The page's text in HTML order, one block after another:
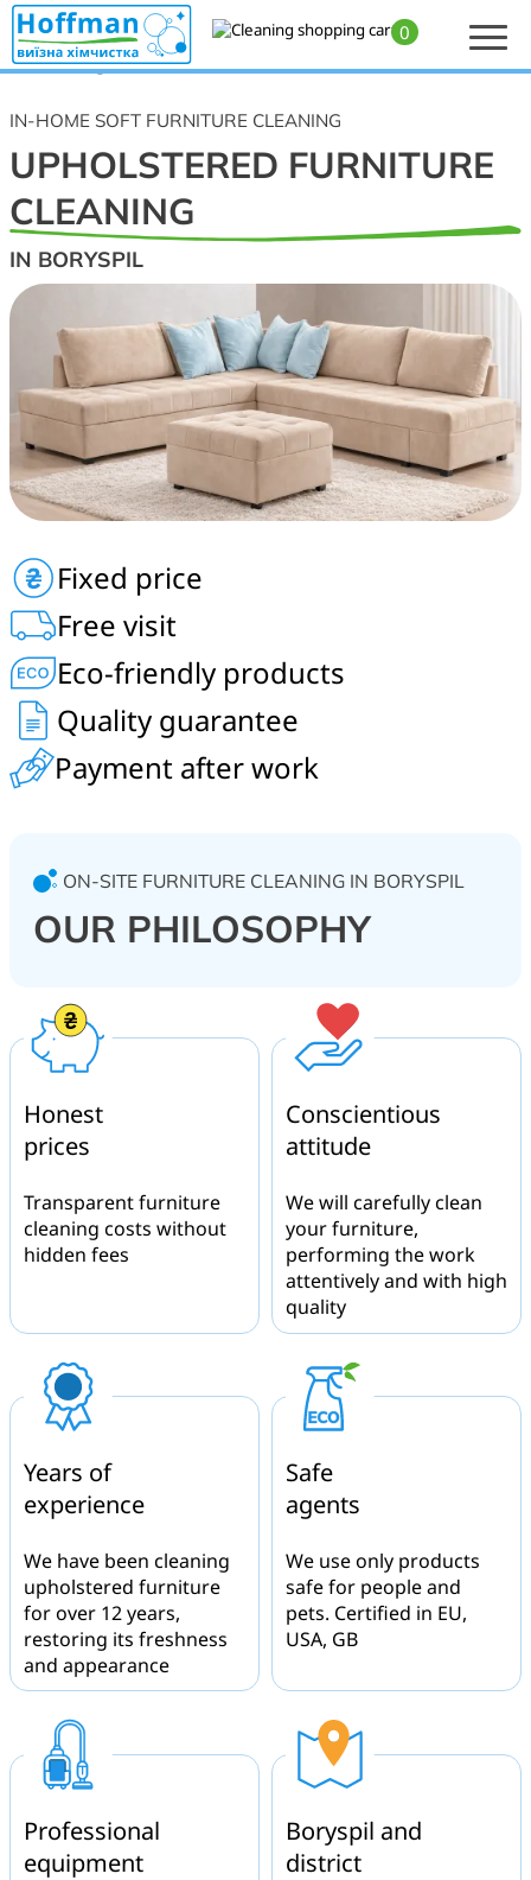
0
Home>Upholstered furniture cleaning in Boryspil — professional cleaning of
soft furnishings
IN-HOME SOFT FURNITURE CLEANING
UPHOLSTERED FURNITURE
CLEANING
IN BORYSPIL
armchairs, chairs, ottomans, banquettes, kitchen
corners, computer chairs, children’s soft furniture, office
furniture, curtains. On-site service for homes,
restaurants, hotels, shopping centers, kindergartens.
Boryspil and Boryspil district.
Fixed price
Free visit
Eco-friendly products
Quality guarantee
Payment after work
ON-SITE FURNITURE CLEANING IN BORYSPIL
OUR PHILOSOPHY
Honest
prices
Transparent furniture
cleaning costs without
hidden fees
Conscientious
attitude
We will carefully clean
your furniture,
performing the work
attentively and with high
quality
Years of
experience
We have been cleaning
upholstered furniture
for over 12 years,
restoring its freshness
and appearance
Safe
agents
We use only products
safe for people and
pets. Certified in EU,
USA, GB
Professional
equipment
Boryspil and
district